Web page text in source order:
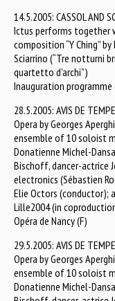
14.5.2005: CASSOL AND
Ictus performs together
composition “Y Ching”
Sciarrino (“Tre notturni
quartetto d'archi”)
Inauguration
28.5.2005: AVIS DE
Opera by Georges
ensemble of 10 soloist
Donatienne Michel-
Bischoff, dancer-actrice
electronics (Sébastien
Elie Octors (conductor);
Lille2004 (in
Opéra de Nancy (F)
29.5.2005: AVIS DE
Opera by Georges
ensemble of 10 soloist
Donatienne Michel-